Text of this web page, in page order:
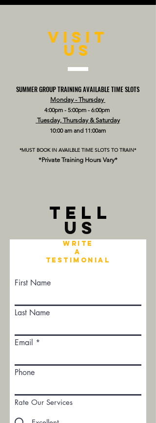
VISIT
US
SUMMER GROUP TRAINING AVAILABLE TIME SLOTS
Monday - Thursday
4:00pm - 5:00pm - 6:00pm
Tuesday, Thursday & Saturday
10:00 am and 11:00am
*MUST BOOK IN AVAILBLE TIME SLOTS TO TRAIN*
*Private Training Hours Vary*
TELL
US
Write
a
Testimonial
First Name
Last Name
Email
Phone
Rate Our Services